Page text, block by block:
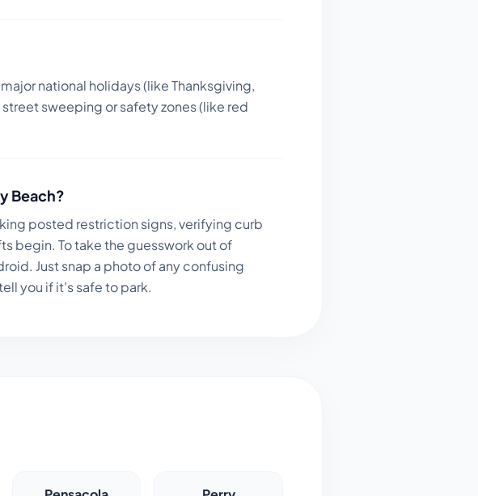
national holidays (like Thanksgiving,
sweeping or safety zones (like red
Beach?
posted restriction signs, verifying curb
begin. To take the guesswork out of
Just snap a photo of any confusing
you if it's safe to park.